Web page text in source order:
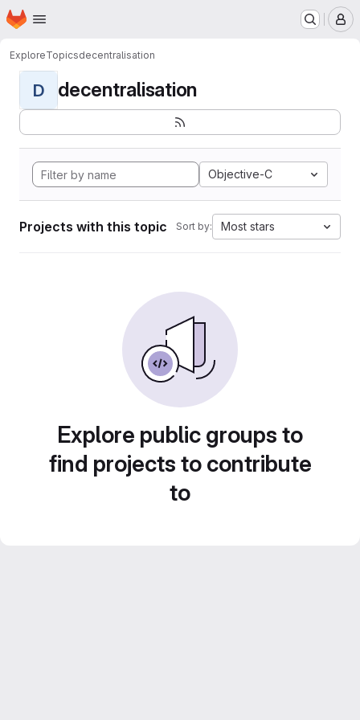
Skip to main content
Homepage
ExploreTopicsdecentralisation
D decentralisation
Objective-C
Projects with this topic Sort by: Most stars
Explore public groups to
find projects to contribute
to